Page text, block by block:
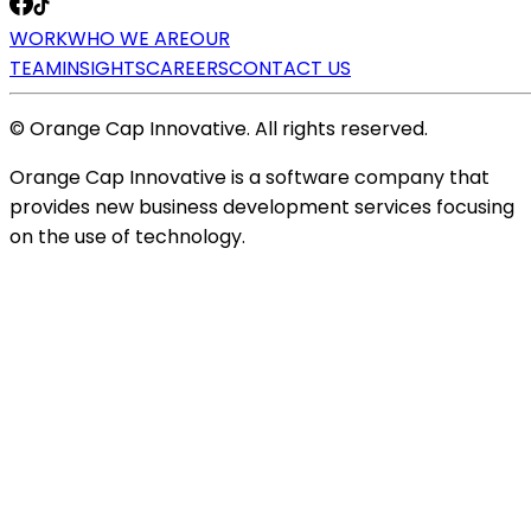
WORKWHO WE AREOUR
TEAMINSIGHTSCAREERSCONTACT US
© Orange Cap Innovative. All rights reserved.
Orange Cap Innovative is a software company that
provides new business development services focusing
on the use of technology.